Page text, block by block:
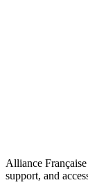
Alliance
support, and